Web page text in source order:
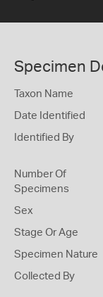
Specimen
Taxon Name
Date Identified
Identified By
Number Of
Specimens
Sex
Stage Or Age
Specimen Nature
Collected By